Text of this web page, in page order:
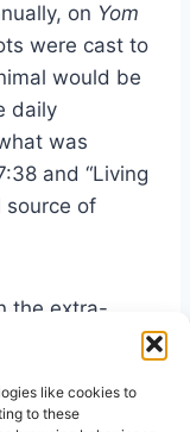
like cookies to
to these
on Yom
were cast to
would be
daily
was
and “Living
source of
the extra-
need to dig
men and